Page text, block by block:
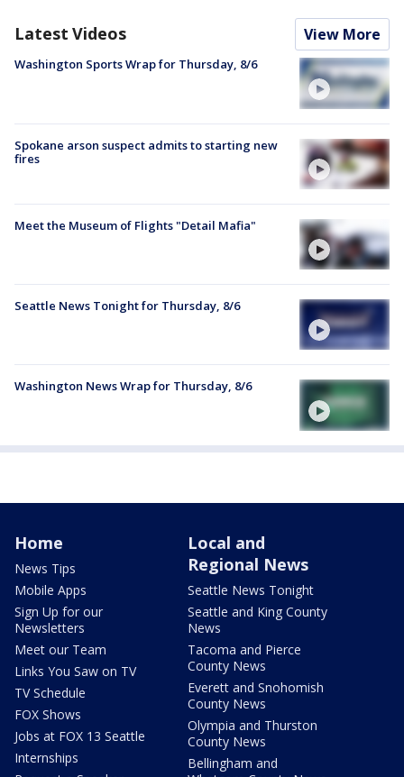
Latest Videos View More
Washington Sports Wrap for Thursday, 8/6
Spokane arson suspect admits to starting new
fires
Meet the Museum of Flights "Detail Mafia"
Seattle News Tonight for Thursday, 8/6
Washington News Wrap for Thursday, 8/6
Home
News Tips
Mobile Apps
Sign Up for our
Newsletters
Meet our Team
Links You Saw on TV
TV Schedule
FOX Shows
Jobs at FOX 13 Seattle
Internships
Local and
Regional News
Seattle News Tonight
Seattle and King County
News
Tacoma and Pierce
County News
Everett and Snohomish
County News
Olympia and Thurston
County News
Bellingham and